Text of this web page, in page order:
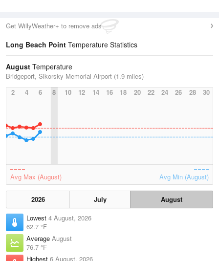
Get WillyWeather+ to remove ads
Long Beach Point Temperature Statistics
August Temperature
Bridgeport, Sikorsky Memorial Airport (1.9 miles)
2
4 6 8 10 12 14 16 18 20 22 24 26 28 30
Avg Max (August) Avg Min (August)
2026 July
August
Lowest 4 August, 2026
62.7 °F
Average August
76.7 °F
Highest 6 August, 2026